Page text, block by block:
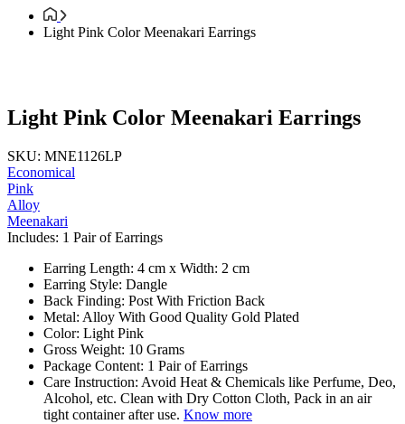
Light Pink Color Meenakari Earrings
Light Pink Color Meenakari Earrings
SKU: MNE1126LP
Economical
Pink
Alloy
Meenakari
Includes: 1 Pair of Earrings
Earring Length: 4 cm x Width: 2 cm
Earring Style: Dangle
Back Finding: Post With Friction Back
Metal: Alloy With Good Quality Gold Plated
Color: Light Pink
Gross Weight: 10 Grams
Package Content: 1 Pair of Earrings
Care Instruction: Avoid Heat & Chemicals like Perfume, Deo,
Alcohol, etc. Clean with Dry Cotton Cloth, Pack in an air
tight container after use. Know more